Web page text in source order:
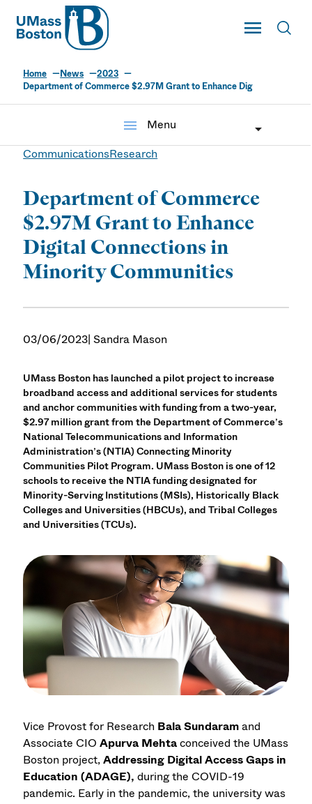
UMass
Toggle Main
UMass Boston
Home News
2023
Department of Commerce $2.97M Grant to Enhance Dig
menu
Menu
CommunicationsResearch
Department of Commerce
$2.97M Grant to Enhance
Digital Connections in
Minority Communities
03/06/2023| Sandra Mason
UMass Boston has launched a pilot project to increase
broadband access and additional services for students
and anchor communities with funding from a two-year,
$2.97 million grant from the Department of Commerce’s
National Telecommunications and Information
Administration’s (NTIA) Connecting Minority
Communities Pilot Program. UMass Boston is one of 12
schools to receive the NTIA funding designated for
Minority-Serving Institutions (MSIs), Historically Black
Colleges and Universities (HBCUs), and Tribal Colleges
and Universities (TCUs).
Vice Provost for Research Bala Sundaramand
Associate CIOApurva Mehtaconceived the UMass
Boston project,Addressing Digital Access Gaps in
Education (ADAGE),during the COVID-19
pandemic. Early in the pandemic, the university was